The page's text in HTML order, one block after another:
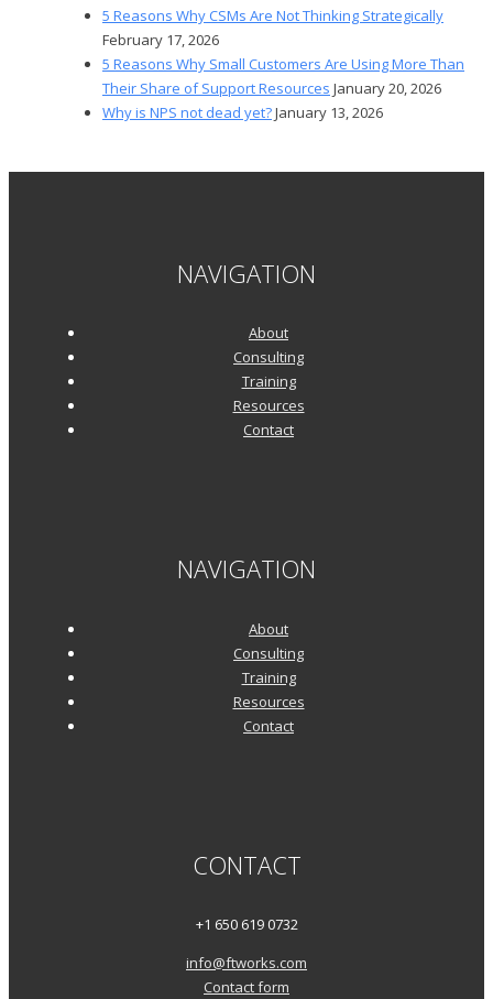
5 Reasons Why CSMs Are Not Thinking Strategically
February 17, 2026
5 Reasons Why Small Customers Are Using More Than
Their Share of Support Resources January 20, 2026
Why is NPS not dead yet?January 13, 2026
NAVIGATION
About
Consulting
Training
Resources
Contact
NAVIGATION
About
Consulting
Training
Resources
Contact
CONTACT
+1 650 619 0732
info@ftworks.com
Contact form